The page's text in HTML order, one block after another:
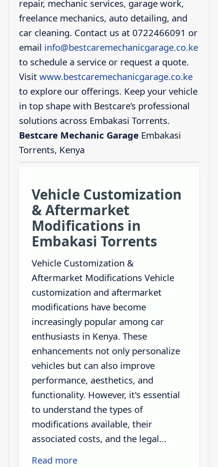
repair, mechanic services, garage work,
freelance mechanics, auto detailing, and
car cleaning. Contact us at 0722466091 or
email info@bestcaremechanicgarage.co.ke
to schedule a service or request a quote.
Visit www.bestcaremechanicgarage.co.ke
to explore our offerings. Keep your vehicle
in top shape with Bestcare’s professional
solutions across Embakasi Torrents.
Bestcare Mechanic GarageEmbakasi
Torrents, Kenya
Vehicle Customization
& Aftermarket
Modifications in
Embakasi Torrents
Vehicle Customization &
Aftermarket Modifications Vehicle
customization and aftermarket
modifications have become
increasingly popular among car
enthusiasts in Kenya. These
enhancements not only personalize
vehicles but can also improve
performance, aesthetics, and
functionality. However, it's essential
to understand the types of
modifications available, their
associated costs, and the legal...
Read more